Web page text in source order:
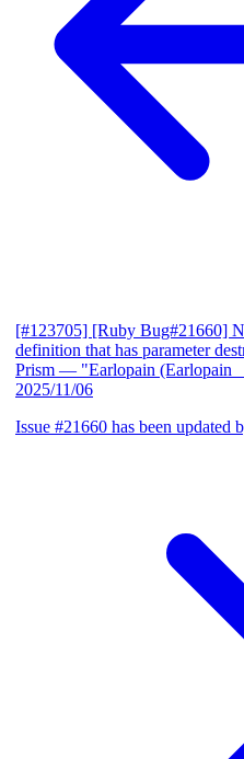
[#123705] [Ruby Bug#21660]
definition that has parameter
Prism — "Earlopain (Earlopain
2025/11/06
Issue #21660 has been updated